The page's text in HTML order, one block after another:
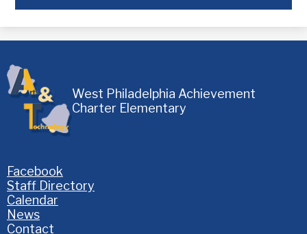
West Philadelphia Achievement
Charter Elementary
Homepage
Links
Facebook
Staff Directory
Calendar
News
Contact